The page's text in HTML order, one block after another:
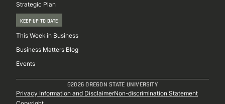
Strategic Plan
KEEP UP TO DATE
This Week in Business
Business Matters Blog
Events
@2026 OREGON STATE UNIVERSITY
Sub
Privacy Information and DisclaimerNon-discrimination Statement